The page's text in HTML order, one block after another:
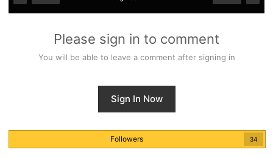
Please sign in to comment
You will be able to leave a comment after signing in
Sign In Now
Followers 34